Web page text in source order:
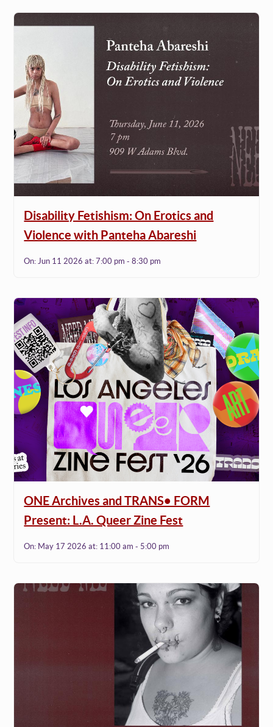
Disability Fetishism: On Erotics and
Violence with Panteha Abareshi
On:Jun 11 2026at:7:00 pm - 8:30 pm
ONE Archives and TRANS• FORM
Present: L.A. Queer Zine Fest
On: May 17 2026at: 11:00 am - 5:00 pm